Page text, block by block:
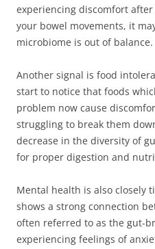
experiencing discomfort
your bowel movements, it
microbiome is out of balance.
Another signal is food
start to notice that foods
problem now cause
struggling to break them
decrease in the diversity of
for proper digestion and
Mental health is also closely
shows a strong connection
often referred to as the gut-
experiencing feelings of